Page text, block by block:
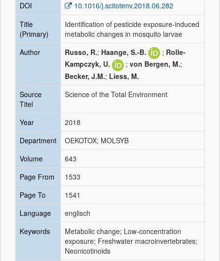
DOI
10.1016/j.scitotenv.2018.06.282
Title
(Primary)
Identification of pesticide exposure-induced
metabolic changes in mosquito larvae
Author
Russo, R.; Haange, S.-B. ; Rolle-
Kampczyk, U.
; von Bergen, M.;
Becker, J.M.; Liess, M.
Source
Titel
Science of the Total Environment
Year
2018
Department
OEKOTOX; MOLSYB
Volume
643
Page From
1533
Page To
1541
Language
englisch
Keywords
Metabolic change; Low-concentration
exposure; Freshwater macroinvertebrates;
Neonicotinoids